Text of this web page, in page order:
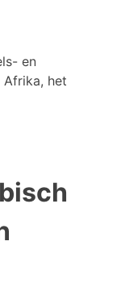
en
het